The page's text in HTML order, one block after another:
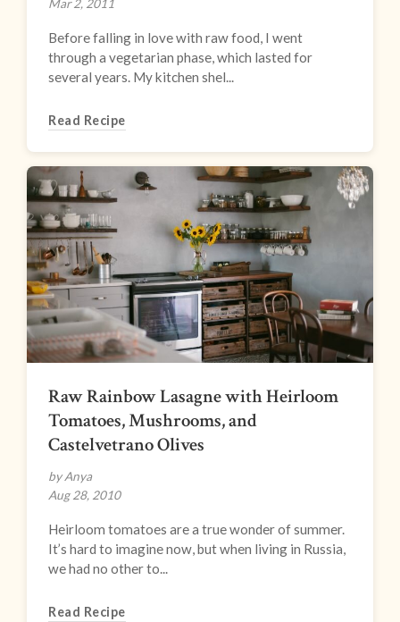
Mar 2, 2011
Before falling in love with raw food, I went
through a vegetarian phase, which lasted for
several years. My kitchen shel...
Read Recipe
Raw Rainbow Lasagne with Heirloom
Tomatoes, Mushrooms, and
Castelvetrano Olives
by Anya
Aug 28, 2010
Heirloom tomatoes are a true wonder of summer.
It’s hard to imagine now, but when living in Russia,
we had no other to...
Read Recipe